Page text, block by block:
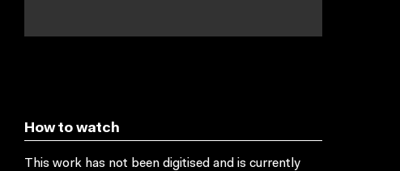
How to watch
This work has not been digitised and is currently